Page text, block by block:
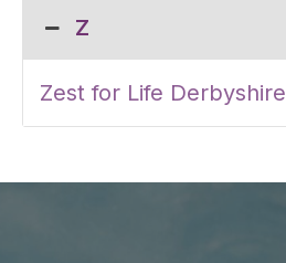
Z
Zest for Life Derbyshire